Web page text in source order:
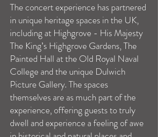
The concert experience has partnered
in unique heritage spaces in the UK,
including at Highgrove - His Majesty
The King’s Highgrove Gardens, The
Painted Hall at the Old Royal Naval
College and the unique Dulwich
Picture Gallery. The spaces
themselves are as much part of the
experience, offering guests to truly
dwell and experience a feeling of awe